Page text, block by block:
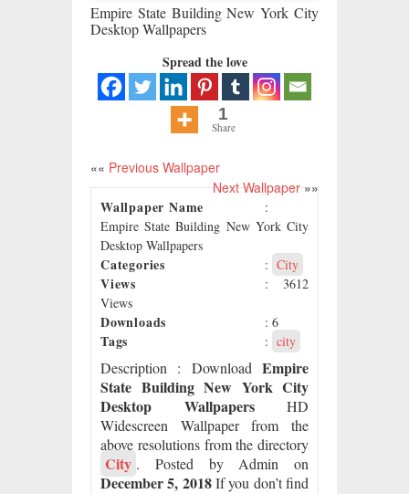
Empire State Building New York City
Desktop Wallpapers
Spread the love
1
Share
«« Previous Wallpaper
Next Wallpaper»»
Wallpaper Name
:
Empire State Building New York City
Desktop Wallpapers
Categories : City
Views
: 3612
Views
Downloads : 6
Tags : city
Description : DownloadEmpire
State Building New York City
Desktop WallpapersHD
Widescreen Wallpaper from the
above resolutions from the directory
City . Posted by Admin on
December 5, 2018If you don’t find